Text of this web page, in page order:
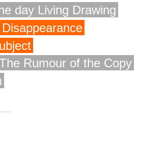
day Living Drawing
Rumour of the Copy